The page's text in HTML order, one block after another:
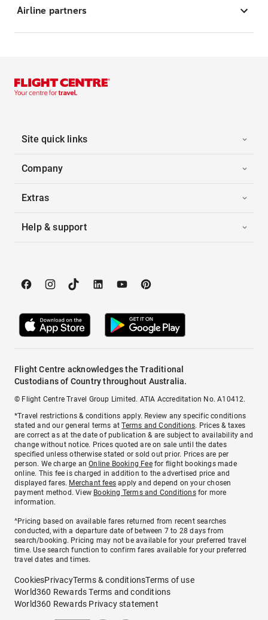
Airline partners
Site quick links
Company
Extras
Help & support
Flight Centre acknowledges the Traditional
Custodians of Country throughout Australia.
© Flight Centre Travel Group Limited. ATIA Accreditation No. A10412.
*Travel restrictions & conditions apply. Review any specific conditions
stated and our general terms atTerms and Conditions. Prices & taxes
are correct as at the date of publication & are subject to availability and
change without notice. Prices quoted are on sale until the dates
specified unless otherwise stated or sold out prior. Prices are per
person. We charge anOnline Booking Feefor flight bookings made
online. This fee is charged in addition to the advertised price and
displayed fares. Merchant fees apply and depend on your chosen
payment method. View Booking Terms and Conditionsfor more
information.
^Pricing based on available fares returned from recent searches
conducted, with a departure date of between 7 to 28 days from
search/booking. Pricing may not be available for your preferred travel
time. Use search function to confirm fares available for your preferred
travel dates and times.
CookiesPrivacyTerms & conditionsTerms of use
World360 Rewards Terms and conditions
World360 Rewards Privacy statement